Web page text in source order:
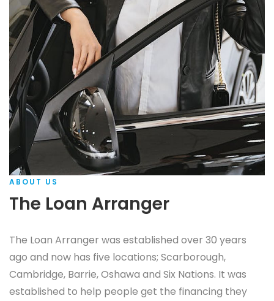
ABOUT US
The Loan Arranger
The Loan Arranger was established over 30 years
ago and now has five locations; Scarborough,
Cambridge, Barrie, Oshawa and Six Nations. It was
established to help people get the financing they